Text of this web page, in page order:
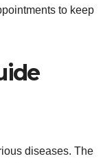
to keep
diseases. The